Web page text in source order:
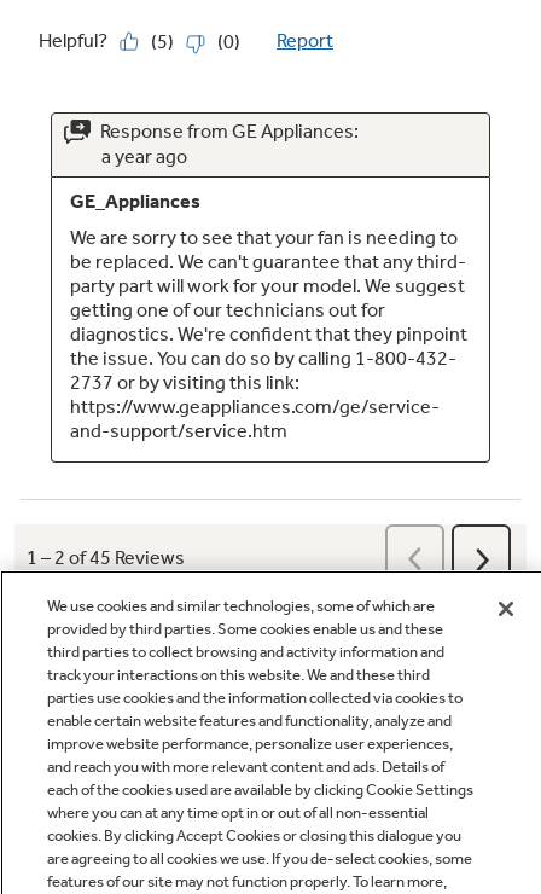
Q&A
We use cookies and similar technologies, some of which are
provided by third parties. Some cookies enable us and these
third parties to collect browsing and activity information and
track your interactions on this website. We and these third
parties use cookies and the information collected via cookies to
enable certain website features and functionality, analyze and
improve website performance, personalize user experiences,
and reach you with more relevant content and ads. Details of
each of the cookies used are available by clicking Cookie Settings
where you can at any time opt in or out of all non-essential
cookies. By clicking Accept Cookies or closing this dialogue you
are agreeing to all cookies we use. If you de-select cookies, some
features of our site may not function properly. To learn more,